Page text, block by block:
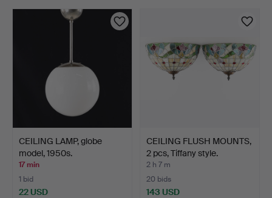
CEILING LAMP, globe
model, 1950s.
17 min
1 bid
22 USD
CEILING FLUSH MOUNTS,
2 pcs, Tiffany style.
2 h 7 m
20 bids
143 USD